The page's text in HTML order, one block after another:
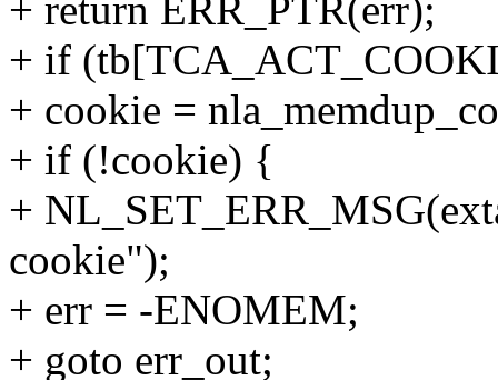
+ return ERR_PTR(err);
+ if
+ cookie =
+ if (!cookie) {
+
cookie");
+ err = -ENOMEM;
+ goto err_out;